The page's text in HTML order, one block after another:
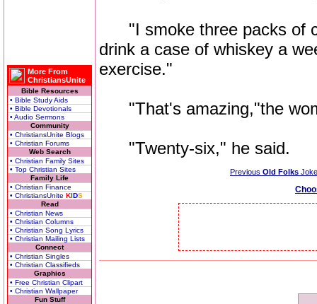
More From
ChristiansUnite
Bible Resources
• Bible Study Aids
• Bible Devotionals
• Audio Sermons
Community
• ChristiansUnite Blogs
• Christian Forums
Web Search
• Christian Family Sites
• Top Christian Sites
Family Life
• Christian Finance
• ChristiansUnite KIDS
Read
• Christian News
• Christian Columns
• Christian Song Lyrics
• Christian Mailing Lists
Connect
• Christian Singles
• Christian Classifieds
Graphics
• Free Christian Clipart
• Christian Wallpaper
Fun Stuff
"I smoke three packs of
drink a case of whiskey a
exercise."
"That's amazing,"the
"Twenty-six," he said.
Previous Old Folks Joke